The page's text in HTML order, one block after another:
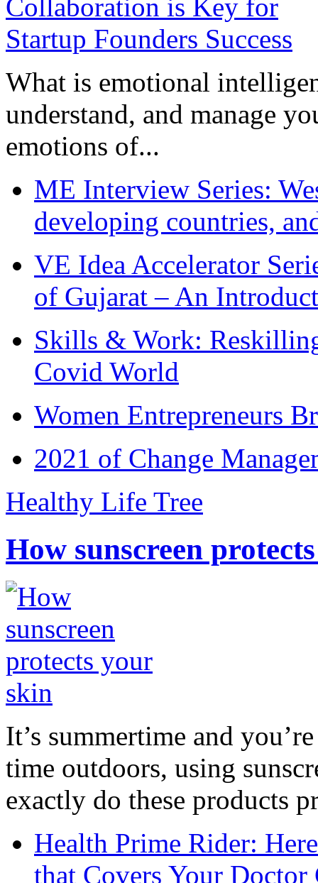
What is emotional
understand, and manage
emotions of...
ME Interview Series:
developing countries,
VE Idea Accelerator
of Gujarat – An
Skills & Work:
Covid World
Women Entrepreneurs
2021 of Change
Healthy Life Tree
How sunscreen
It’s summertime and
time outdoors, using
exactly do these products
Health Prime Rider:
that Covers Your Doctor